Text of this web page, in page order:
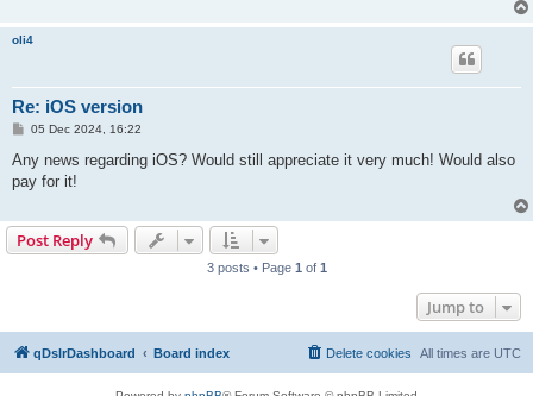
oli4
Re: iOS version
P
s
05 Dec 2024, 16:22
Any news regarding iOS? Would still appreciate it very much! Would also
pay for it!
Post Reply
3 posts • Page 1 of 1
Jump to
qDslrDashboard Board index All times are UTC
Delete cookies